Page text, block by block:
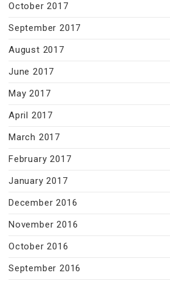
October 2017
September 2017
August 2017
June 2017
May 2017
April 2017
March 2017
February 2017
January 2017
December 2016
November 2016
October 2016
September 2016